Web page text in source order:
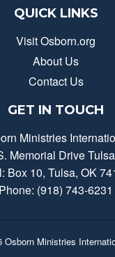
QUICK LINKS
Visit Osborn.org
About Us
Contact Us
GET IN TOUCH
Ministries
Memorial Drive
Box 10, Tulsa, OK
Phone: (918) 743-6231
Osborn Ministries